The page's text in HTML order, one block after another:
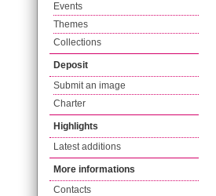
Events
Themes
Collections
Deposit
Submit an image
Charter
Highlights
Latest additions
More informations
Contacts